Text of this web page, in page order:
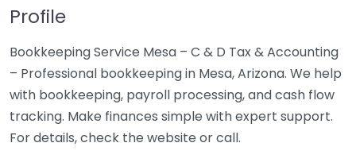
Profile
Bookkeeping Service Mesa – C & D Tax & Accounting
– Professional bookkeeping in Mesa, Arizona. We help
with bookkeeping, payroll processing, and cash flow
tracking. Make finances simple with expert support.
For details, check the website or call.